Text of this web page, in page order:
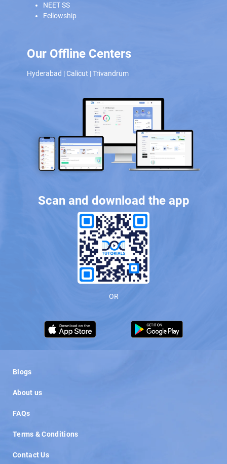
NEET SS
Fellowship
Our Offline Centers
Hyderabad |Calicut |Trivandrum
Scan and download the app
OR
Blogs
About us
FAQs
Terms & Conditions
Contact Us